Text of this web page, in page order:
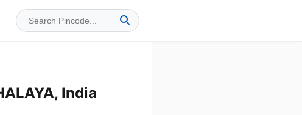
India